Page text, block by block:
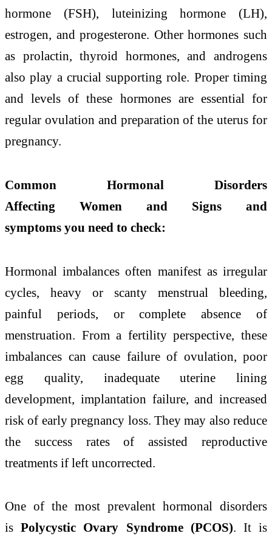
hormone (FSH), luteinizing hormone (LH),
estrogen, and progesterone. Other hormones such
as prolactin, thyroid hormones, and androgens
also play a crucial supporting role. Proper timing
and levels of these hormones are essential for
regular ovulation and preparation of the uterus for
pregnancy.
Common Hormonal Disorders
Affecting Women and Signs and
symptoms you need to check:
Hormonal imbalances often manifest as irregular
cycles, heavy or scanty menstrual bleeding,
painful periods, or complete absence of
menstruation. From a fertility perspective, these
imbalances can cause failure of ovulation, poor
egg quality, inadequate uterine lining
development, implantation failure, and increased
risk of early pregnancy loss. They may also reduce
the success rates of assisted reproductive
treatments if left uncorrected.
One of the most prevalent hormonal disorders
isPolycystic Ovary Syndrome (PCOS). It is